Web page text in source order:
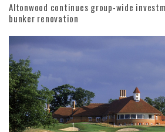
Altonwood continues group-wide
bunker renovation